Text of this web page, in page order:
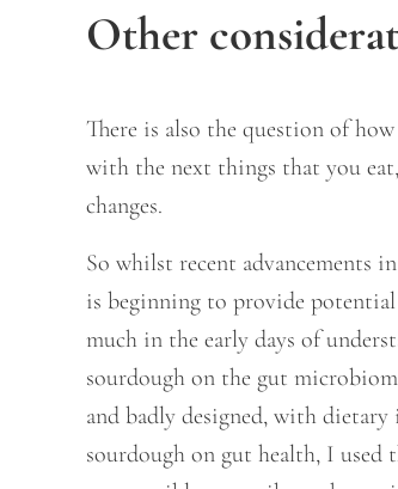
Other
There is also the question of
with the next things that you eat,
changes.
So whilst recent advancements
is beginning to provide
much in the early days of
sourdough on the gut
and badly designed, with
sourdough on gut health, I used